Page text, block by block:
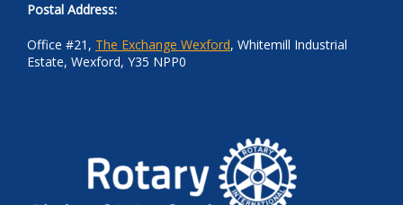
Postal Address:
Office #21, The Exchange Wexford, Whitemill Industrial
Estate, Wexford, Y35 NPP0